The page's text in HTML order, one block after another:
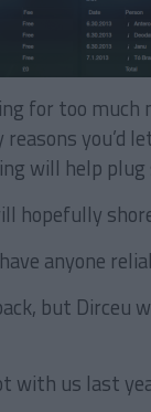
for too much
you’d
will help plug
hopefully
anyone
but Dirceu
with us last